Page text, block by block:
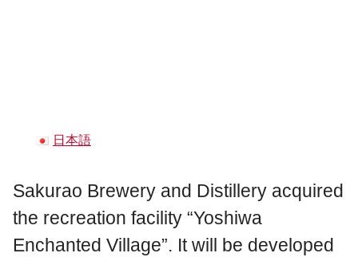
日本語
Sakurao Brewery and Distillery acquired
the recreation facility “Yoshiwa
Enchanted Village”. It will be developed